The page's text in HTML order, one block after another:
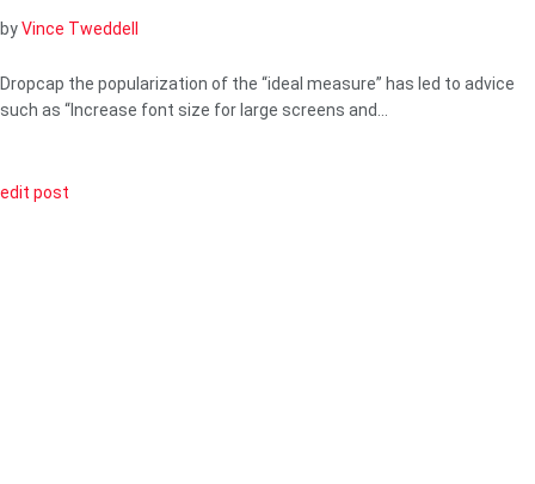
byVince Tweddell
Dropcap the popularization of the “ideal measure” has led to advice
such as “Increase font size for large screens and…
edit post